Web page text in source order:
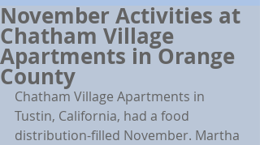
November Activities at
Chatham Village
Apartments in Orange
County
Chatham Village Apartments in
Tustin, California, had a food
distribution-filled November. Martha